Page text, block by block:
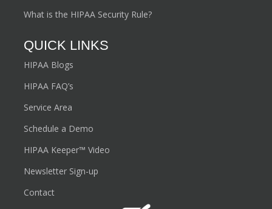
What is the HIPAA Security Rule?
QUICK LINKS
HIPAA Blogs
HIPAA FAQ’s
Service Area
Schedule a Demo
HIPAA Keeper™ Video
Newsletter Sign-up
Contact